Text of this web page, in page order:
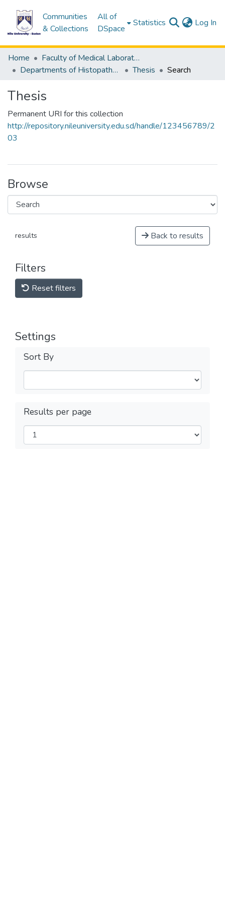
Communities
& Collections
All of
DSpace
Statistics Log In
Home
Faculty of Medical Laboratory Science
Departments of Histopathology & Cytological Techniques
Thesis Search
Thesis
Permanent URI for this collection
http://repository.nileuniversity.edu.sd/handle/123456789/2
03
Browse
results Back to results
Filters
Reset filters
Settings
Sort By
Results per page